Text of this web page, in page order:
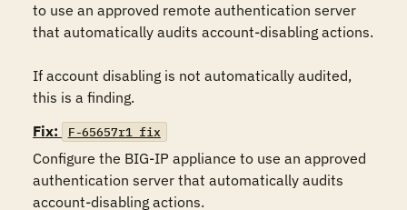
to use an approved remote authentication server
that automatically audits account-disabling actions.
If account disabling is not automatically audited,
this is a finding.
Fix:
F-65657r1_fix
Configure the BIG-IP appliance to use an approved
authentication server that automatically audits
account-disabling actions.